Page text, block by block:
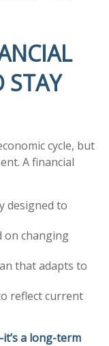
STAY
cycle, but
A financial
designed to
on changing
that adapts to
reflect current
a long-term